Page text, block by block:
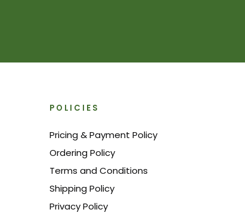
POLICIES
Pricing & Payment Policy
Ordering Policy
Terms and Conditions
Shipping Policy
Privacy Policy